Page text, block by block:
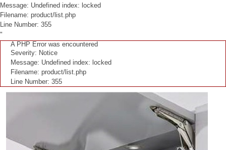
Message: Undefined index: locked
Filename: product/list.php
Line Number: 355
"
A PHP Error was encountered
Severity: Notice
Message: Undefined index: locked
Filename: product/list.php
Line Number: 355